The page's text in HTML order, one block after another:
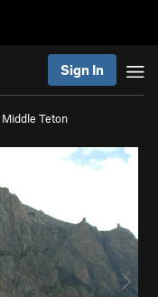
Sign In
Middle Teton